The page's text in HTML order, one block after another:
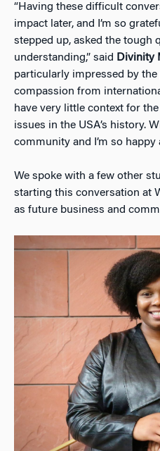
“Having these difficult
impact later, and I’m so
stepped up, asked the tough
understanding,” said Divinity
particularly impressed by the
compassion from
have very little context for
issues in the USA’s history.
community and I’m so happy
We spoke with a few other
starting this conversation at
as future business and